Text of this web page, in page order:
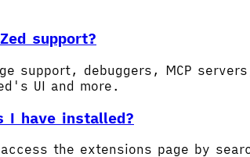
support?
support, debuggers, MCP
UI and more.
I have installed?
the extensions page by